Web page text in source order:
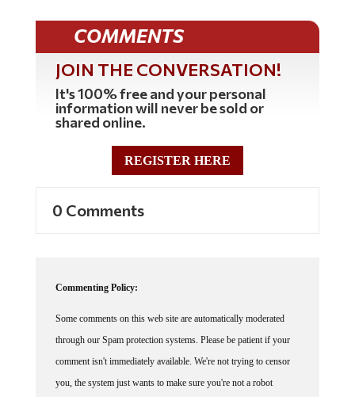
COMMENTS
JOIN THE CONVERSATION!
It's 100% free and your personal
information will never be sold or
shared online.
REGISTER HERE
0 Comments
Commenting Policy:
Some comments on this web site are automatically moderated
through our Spam protection systems. Please be patient if your
comment isn't immediately available. We're not trying to censor
you, the system just wants to make sure you're not a robot